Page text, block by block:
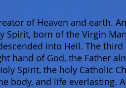
of Heaven and earth.
Spirit, born of the Virgin
into Hell. The
hand of God, the Father
Spirit, the holy Catholic
body, and life everlasting.